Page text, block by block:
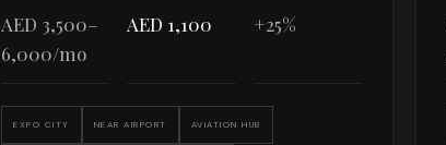
AED 3,500–
6,000/mo
AED 1,100 +25%
EXPO CITY NEAR AIRPORT AVIATION HUB